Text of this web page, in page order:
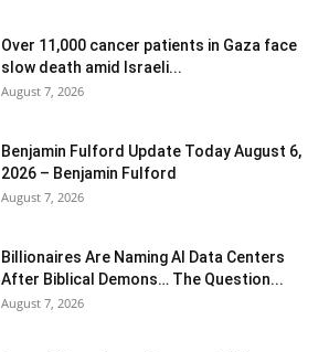
Over 11,000 cancer patients in Gaza face
slow death amid Israeli...
August 7, 2026
Benjamin Fulford Update Today August 6,
2026 – Benjamin Fulford
August 7, 2026
Billionaires Are Naming AI Data Centers
After Biblical Demons… The Question...
August 7, 2026